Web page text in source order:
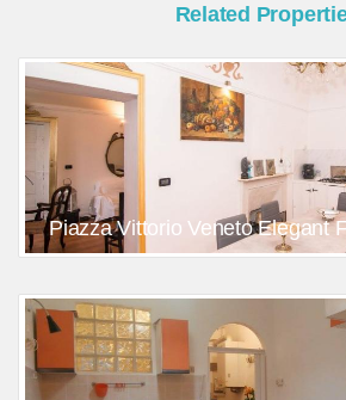
Related
Piazza Vittorio Veneto Elegant